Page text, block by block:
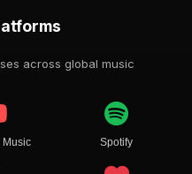
across global music
Music Spotify